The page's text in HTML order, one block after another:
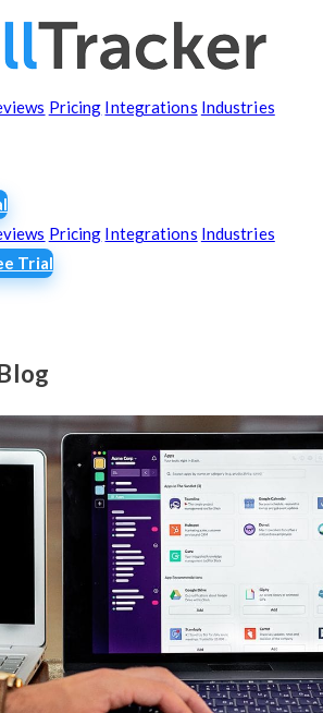
Pricing Integrations Industries
Pricing Integrations Industries
Trial